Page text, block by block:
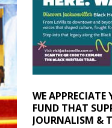
WE
FUND THAT
JOURNALISM &